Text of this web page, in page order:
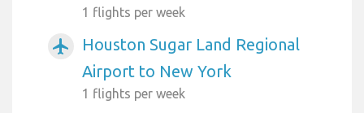
1 flights per week
airplanemode_active
Houston Sugar Land Regional
Airport to New York
1 flights per week